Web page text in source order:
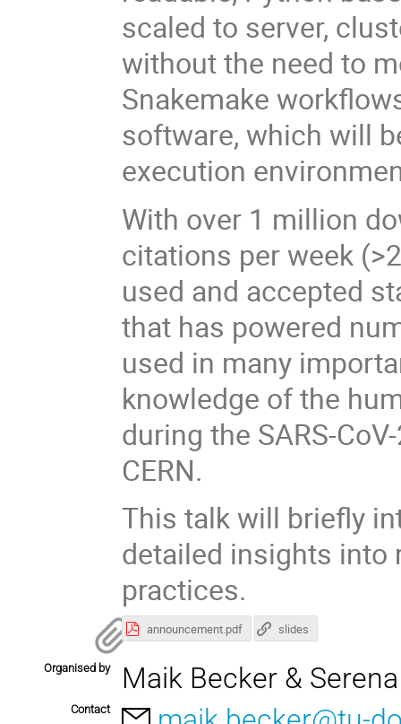
scaled to server,
without the need to
Snakemake
software, which will
execution
With over 1 million
citations per week
used and accepted
that has powered
used in many
knowledge of the
during the SARS-
CERN.
This talk will briefly
detailed insights into
practices.
announcement.pdf slides
Organised by Maik Becker &
Contact